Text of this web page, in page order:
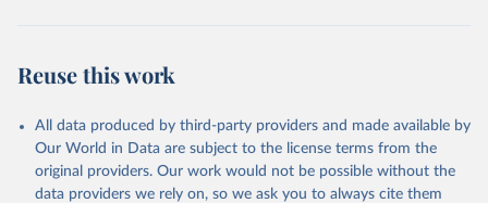
Reuse this work
All data produced by third-party providers and made available by
Our World in Data are subject to the license terms from the
original providers. Our work would not be possible without the
data providers we rely on, so we ask you to always cite them